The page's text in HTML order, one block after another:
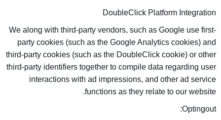
DoubleClick Platform Integration
We along with third-party vendors, such as Google use first-
party cookies (such as the Google Analytics cookies) and
third-party cookies (such as the DoubleClick cookie) or other
third-party identifiers together to compile data regarding user
interactions with ad impressions, and other ad service
functions as they relate to our website.
Optingout: